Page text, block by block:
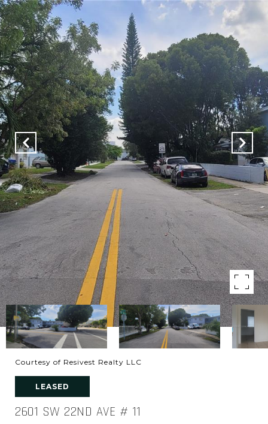
Courtesy of Resivest Realty LLC
LEASED
2601 SW 22ND AVE # 11